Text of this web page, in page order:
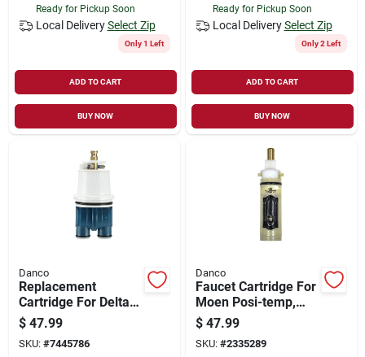
Ready for Pickup Soon
Local Delivery Select Zip
Only 1 Left
ADD TO CART
BUY NOW
Ready for Pickup Soon
Local Delivery Select Zip
Only 2 Left
ADD TO CART
BUY NOW
Danco
Replacement
Cartridge For Delta
Monitor Faucets -
Hot & Cold Water
Compatible
$ 47.99
SKU: #7445786
Danco
Faucet Cartridge For
Moen Posi-temp,
Model 88675, Plastic
Replacement Part
$ 47.99
SKU: #2335289